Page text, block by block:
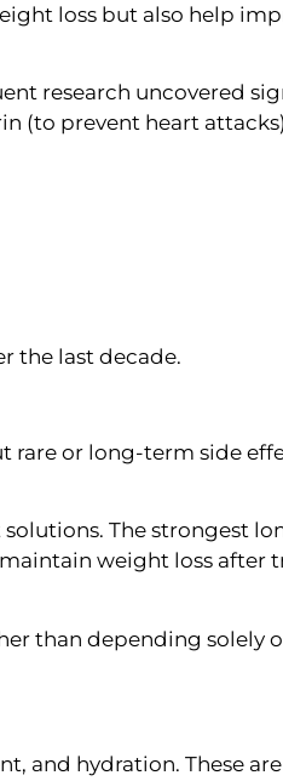
loss but also help
research uncovered
(to prevent heart
the last decade.
rare or long-term side
The strongest
weight loss after
than depending solely
and hydration. These